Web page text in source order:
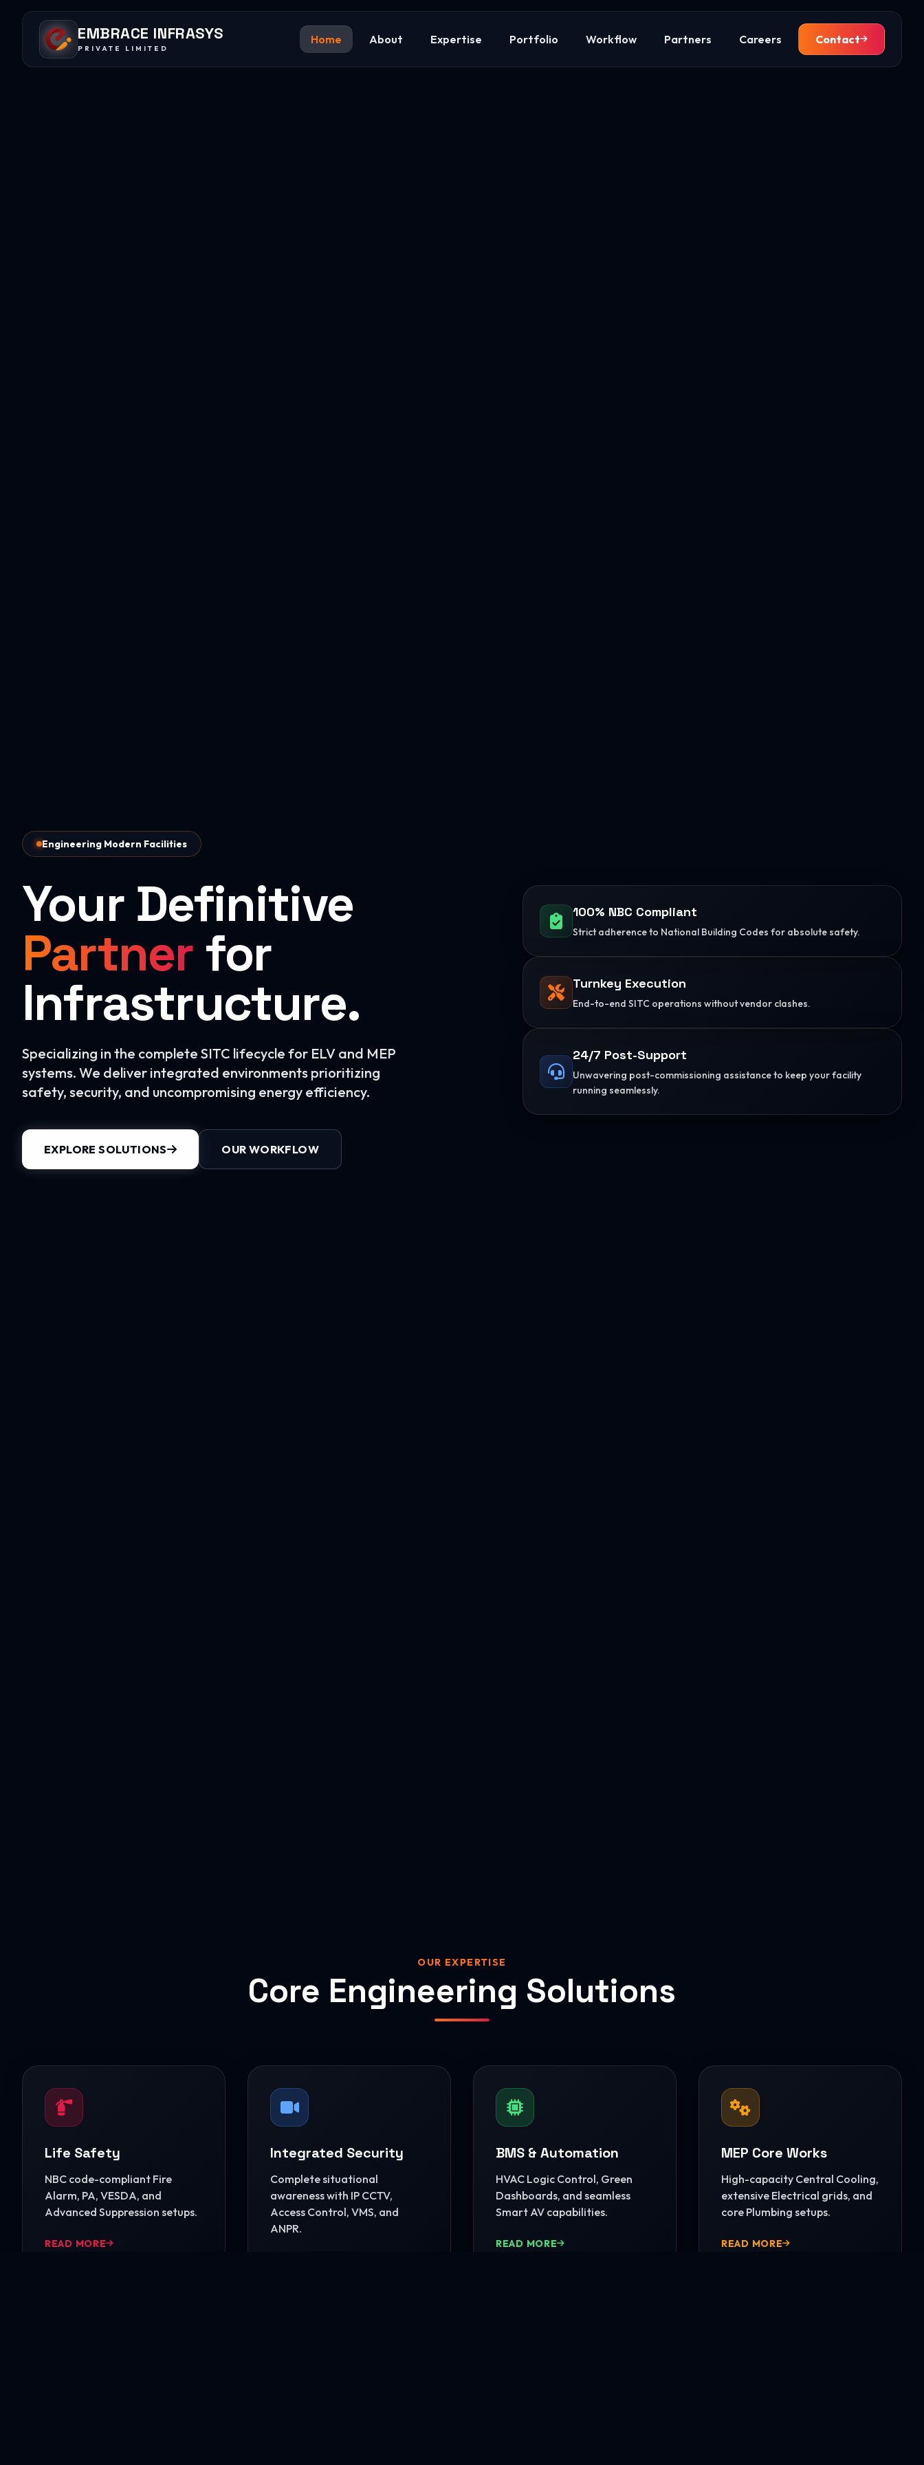
EMBRACE INFRASYS
PRIVATE LIMITED
Home About Expertise Portfolio Workflow Partners Careers Contact
Engineering Modern Facilities
Your Definitive
Partner for
Infrastructure.
Specializing in the complete SITC lifecycle for ELV and MEP
systems. We deliver integrated environments prioritizing
safety, security, and uncompromising energy efficiency.
EXPLORE SOLUTIONS OUR WORKFLOW
100% NBC Compliant
Strict adherence to National Building Codes for absolute safety.
Turnkey Execution
End-to-end SITC operations without vendor clashes.
24/7 Post-Support
Unwavering post-commissioning assistance to keep your facility
running seamlessly.
OUR EXPERTISE
Core Engineering Solutions
Life Safety
NBC code-compliant Fire
Alarm, PA, VESDA, and
Advanced Suppression setups.
READ MORE
Integrated Security
Complete situational
awareness with IP CCTV,
Access Control, VMS, and
ANPR.
BMS & Automation
HVAC Logic Control, Green
Dashboards, and seamless
Smart AV capabilities.
READ MORE
MEP Core Works
High-capacity Central Cooling,
extensive Electrical grids, and
core Plumbing setups.
READ MORE